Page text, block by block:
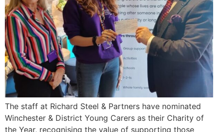
The staff at Richard Steel & Partners have nominated
Winchester & District Young Carers as their Charity of
the Year, recognising the value of supporting those